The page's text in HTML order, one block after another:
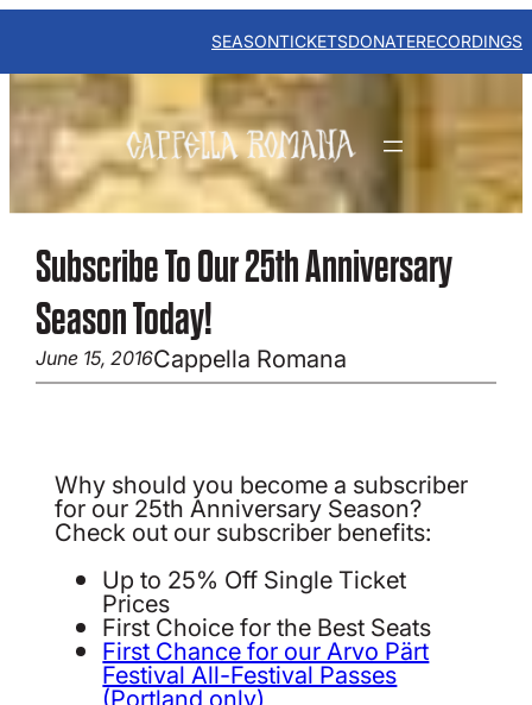
Skip
content
SEASONTICKETSDONATERECORDINGS
Subscribe To Our 25th Anniversary
Season Today!
June 15, 2016Cappella Romana
Why should you become a subscriber
for our 25th Anniversary Season?
Check out our subscriber benefits:
Up to 25% Off Single Ticket
Prices
First Choice for the Best Seats
First Chance for our Arvo Pärt
Festival All-Festival Passes